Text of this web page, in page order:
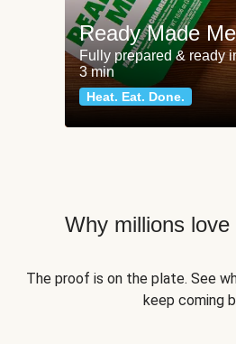
Ready Made
Fully prepared & ready
3 min
Heat. Eat. Done.
Why millions love
The proof is on the plate. See
keep coming